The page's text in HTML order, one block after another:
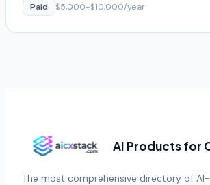
Paid $5,000-$10,000/year
AI Products for
The most comprehensive directory of AI-